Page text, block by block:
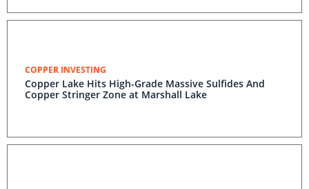
COPPER INVESTING
Copper Lake Hits High-Grade Massive Sulfides And
Copper Stringer Zone at Marshall Lake